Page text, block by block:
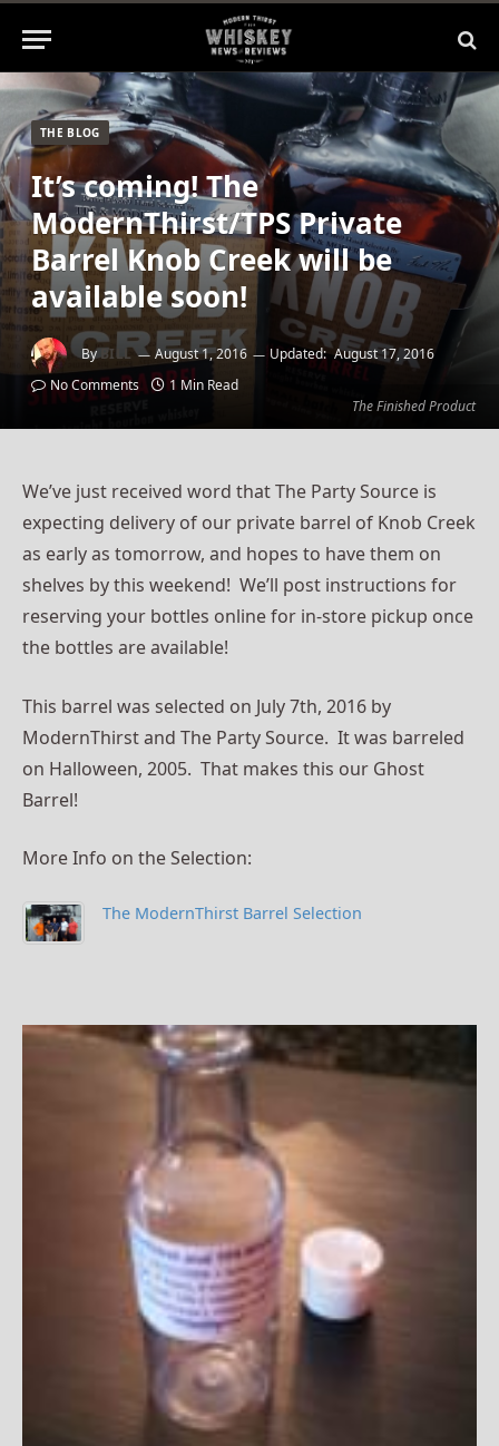
The Finished Product
THE BLOG
It’s coming! The
ModernThirst/TPS Private
Barrel Knob Creek will be
available soon!
ByBILL August 1, 2016 Updated: August 17, 2016
No Comments
1 Min Read
We’ve just received word that The Party Source is
expecting delivery of our private barrel of Knob Creek
as early as tomorrow, and hopes to have them on
shelves by this weekend! We’ll post instructions for
reserving your bottles online for in-store pickup once
the bottles are available!
This barrel was selected on July 7th, 2016 by
ModernThirst and The Party Source. It was barreled
on Halloween, 2005. That makes this our Ghost
Barrel!
More Info on the Selection:
The ModernThirst Barrel Selection